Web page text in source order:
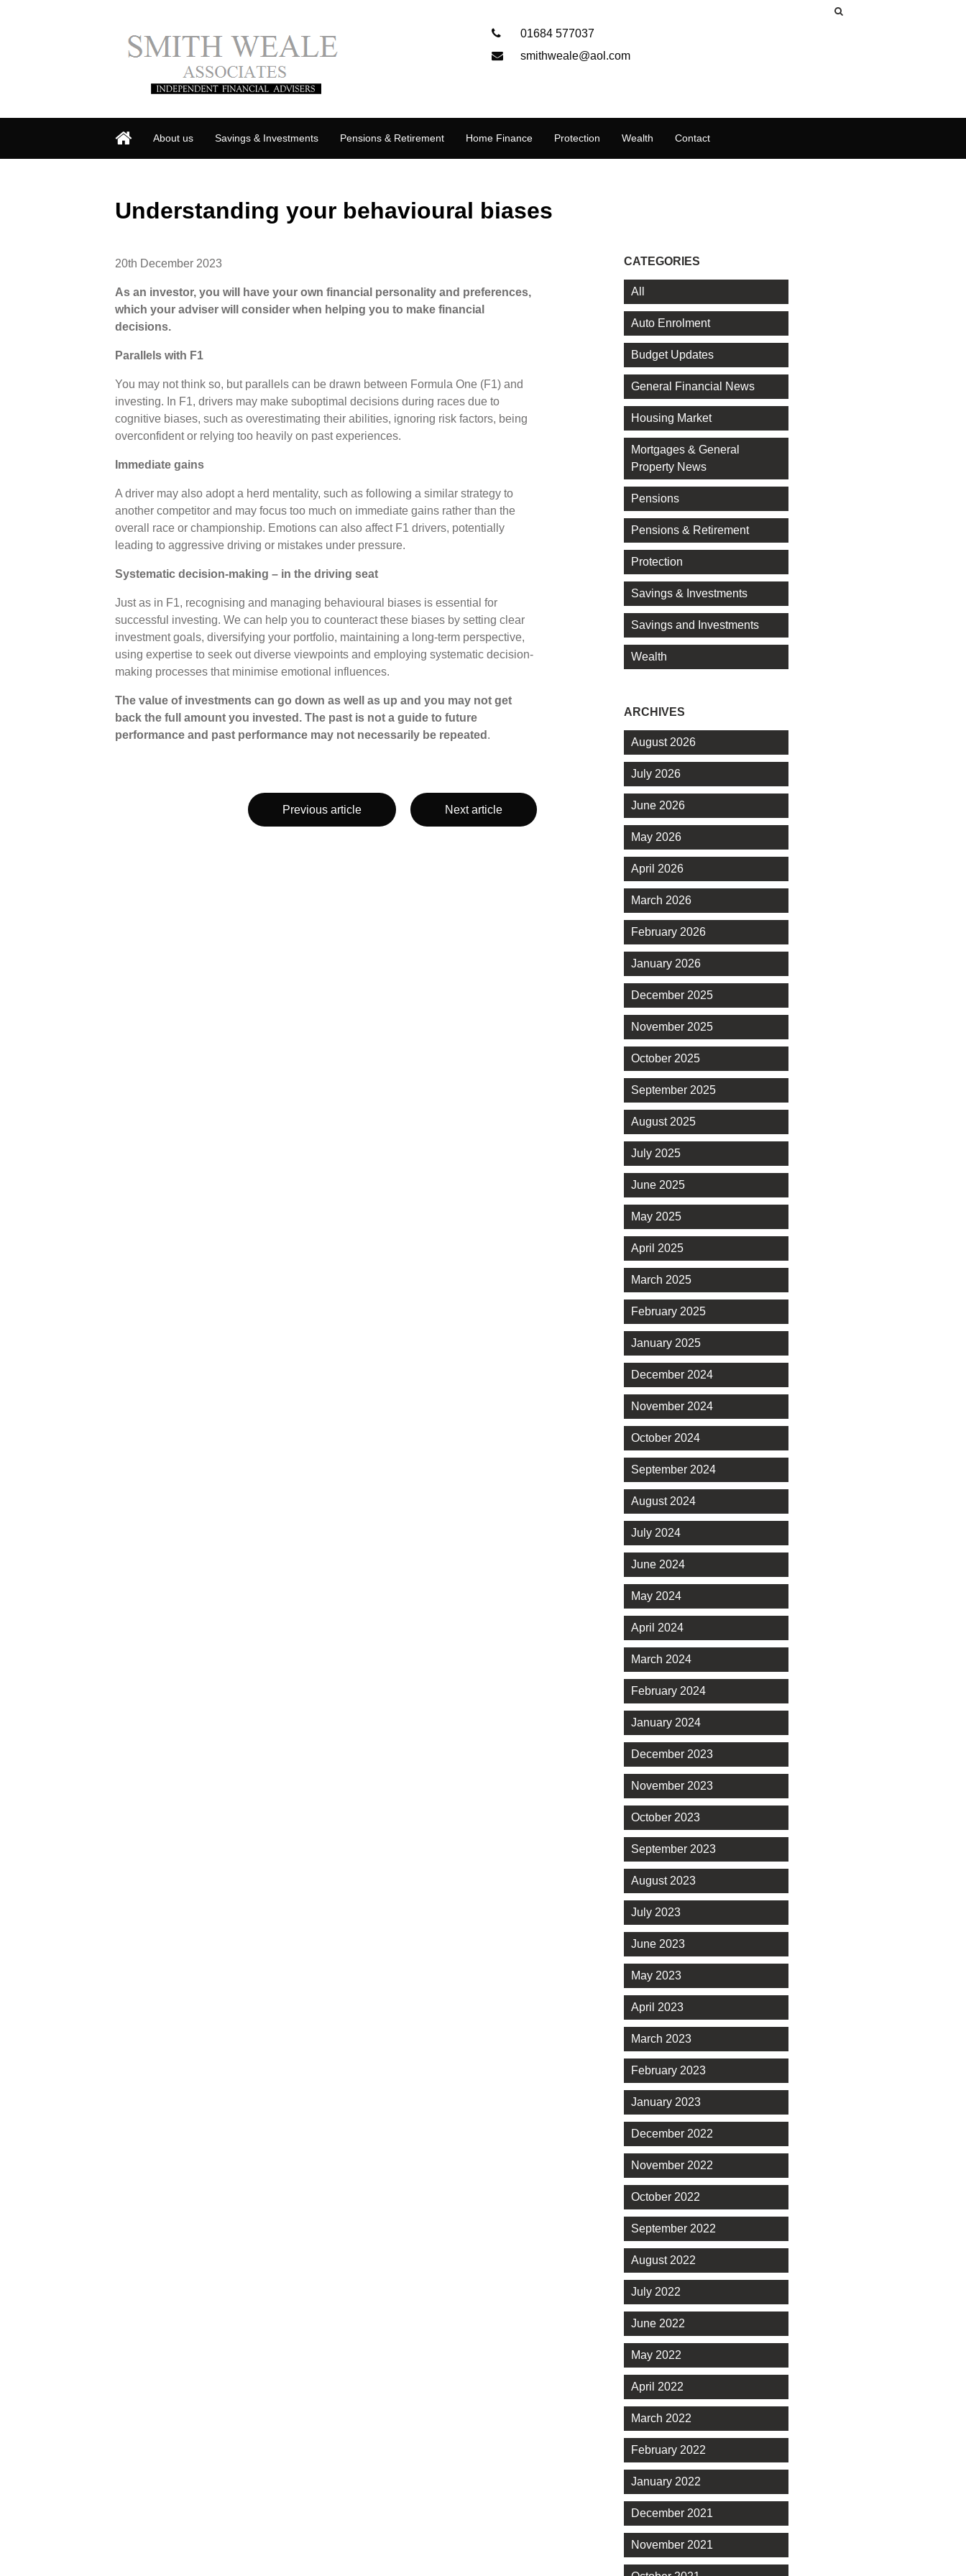
01684 577037
smithweale@aol.com
About us Savings & Investments Pensions & Retirement Home Finance Protection Wealth Contact
Understanding your behavioural biases
20th December 2023
As an investor, you will have your own financial personality and preferences,
which your adviser will consider when helping you to make financial
decisions.
Parallels with F1
You may not think so, but parallels can be drawn between Formula One (F1) and
investing. In F1, drivers may make suboptimal decisions during races due to
cognitive biases, such as overestimating their abilities, ignoring risk factors, being
overconfident or relying too heavily on past experiences.
Immediate gains
A driver may also adopt a herd mentality, such as following a similar strategy to
another competitor and may focus too much on immediate gains rather than the
overall race or championship. Emotions can also affect F1 drivers, potentially
leading to aggressive driving or mistakes under pressure.
Systematic decision-making – in the driving seat
Just as in F1, recognising and managing behavioural biases is essential for
successful investing. We can help you to counteract these biases by setting clear
investment goals, diversifying your portfolio, maintaining a long-term perspective,
using expertise to seek out diverse viewpoints and employing systematic decision-
making processes that minimise emotional influences.
The value of investments can go down as well as up and you may not get
back the full amount you invested. The past is not a guide to future
performance and past performance may not necessarily be repeated .
Previous article Next article
CATEGORIES
All
Auto Enrolment
Budget Updates
General Financial News
Housing Market
Mortgages & General
Property News
Pensions
Pensions & Retirement
Protection
Savings & Investments
Savings and Investments
Wealth
ARCHIVES
August 2026
July 2026
June 2026
May 2026
April 2026
March 2026
February 2026
January 2026
December 2025
November 2025
October 2025
September 2025
August 2025
July 2025
June 2025
May 2025
April 2025
March 2025
February 2025
January 2025
December 2024
November 2024
October 2024
September 2024
August 2024
July 2024
June 2024
May 2024
April 2024
March 2024
February 2024
January 2024
December 2023
November 2023
October 2023
September 2023
August 2023
July 2023
June 2023
May 2023
April 2023
March 2023
February 2023
January 2023
December 2022
November 2022
October 2022
September 2022
August 2022
July 2022
June 2022
May 2022
April 2022
March 2022
February 2022
January 2022
December 2021
November 2021